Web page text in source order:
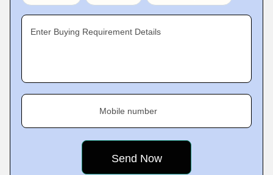
Enter Buying Requirement Details
Mobile number